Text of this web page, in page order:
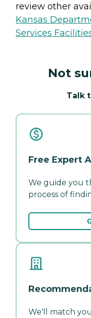
review other
Kansas
Services
Not
Talk
Free Expert
We guide you
process of
We'll match